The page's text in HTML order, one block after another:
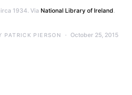
1934. Via National Library of Ireland.
PATRICK PIERSON October 25, 2015